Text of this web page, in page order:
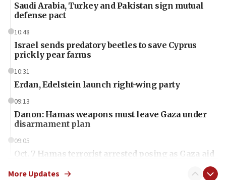
Saudi Arabia, Turkey and Pakistan sign mutual
defense pact
10:48
Israel sends predatory beetles to save Cyprus
prickly pear farms
10:31
Erdan, Edelstein launch right-wing party
09:13
Danon: Hamas weapons must leave Gaza under
disarmament plan
09:05
Oct. 7 Hamas terrorist arrested posing as Gaza aid
More Updates